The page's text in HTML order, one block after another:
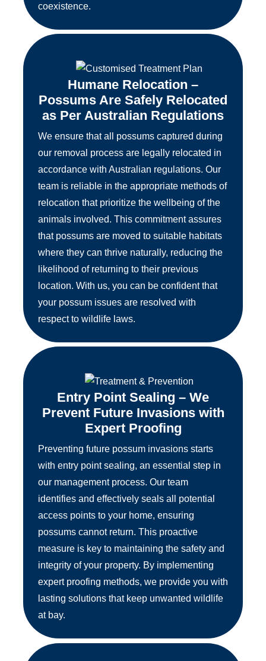
coexistence.
Humane Relocation –
Possums Are Safely Relocated
as Per Australian Regulations
We ensure that all possums captured during
our removal process are legally relocated in
accordance with Australian regulations. Our
team is reliable in the appropriate methods of
relocation that prioritize the wellbeing of the
animals involved. This commitment assures
that possums are moved to suitable habitats
where they can thrive naturally, reducing the
likelihood of returning to their previous
location. With us, you can be confident that
your possum issues are resolved with
respect to wildlife laws.
Entry Point Sealing – We
Prevent Future Invasions with
Expert Proofing
Preventing future possum invasions starts
with entry point sealing, an essential step in
our management process. Our team
identifies and effectively seals all potential
access points to your home, ensuring
possums cannot return. This proactive
measure is key to maintaining the safety and
integrity of your property. By implementing
expert proofing methods, we provide you with
lasting solutions that keep unwanted wildlife
at bay.